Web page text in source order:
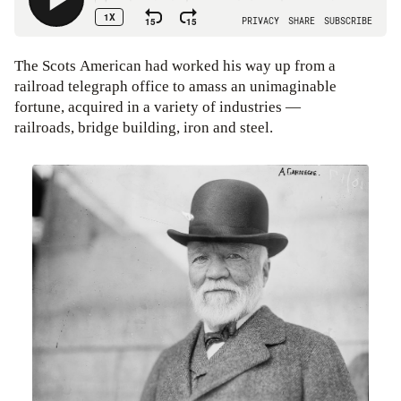
The Scots American had worked his way up from a
railroad telegraph office to amass an unimaginable
fortune, acquired in a variety of industries —
railroads, bridge building, iron and steel.